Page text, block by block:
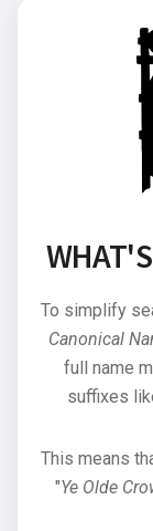
To simplify
Canonical
full name
suffixes
This means
"Ye Olde